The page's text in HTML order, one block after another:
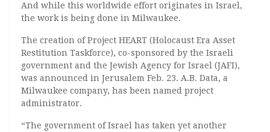
And while this worldwide effort originates in Israel,
the work is being done in Milwaukee.
The creation of Project HEART (Holocaust Era Asset
Restitution Taskforce), co-sponsored by the Israeli
government and the Jewish Agency for Israel (JAFI),
was announced in Jerusalem Feb. 23. A.B. Data, a
Milwaukee company, has been named project
administrator.
“The government of Israel has taken yet another